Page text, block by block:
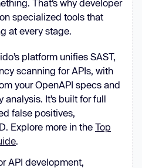
That’s why developer
specialized tools that
at every stage.
platform unifies SAST,
scanning for APIs, with
your OpenAPI specs and
It’s built for full
false positives,
Explore more in the Top
.
API development,